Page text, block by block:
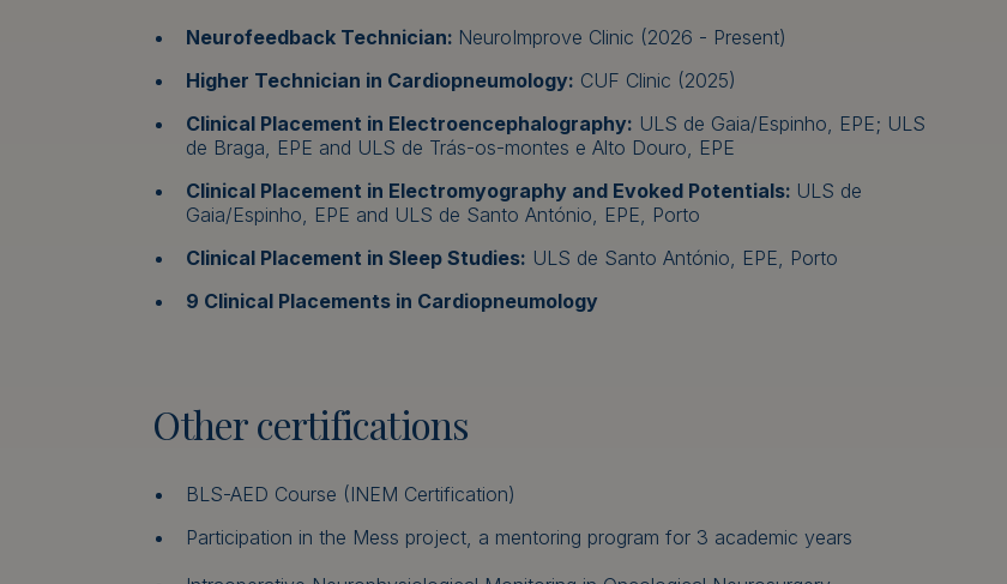
Neurofeedback Technician: NeuroImprove Clinic (2026 - Present)
Higher Technician in Cardiopneumology: CUF Clinic (2025)
Clinical Placement in Electroencephalography: ULS de Gaia/Espinho, EPE; ULS
de Braga, EPE and ULS de Trás-os-montes e Alto Douro, EPE
Clinical Placement in Electromyography and Evoked Potentials: ULS de
Gaia/Espinho, EPE and ULS de Santo António, EPE, Porto
Clinical Placement in Sleep Studies: ULS de Santo António, EPE, Porto
9 Clinical Placements in Cardiopneumology
Other certifications
BLS-AED Course (INEM Certification)
Participation in the Mess project, a mentoring program for 3 academic years